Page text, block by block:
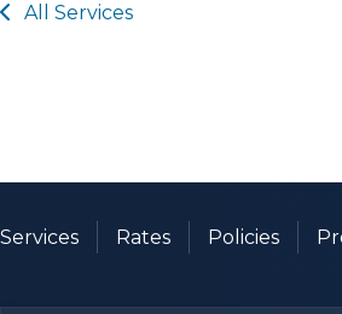
All Services
Services Rates Policies